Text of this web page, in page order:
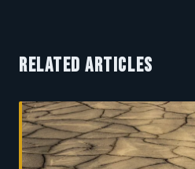
RELATED ARTICLES